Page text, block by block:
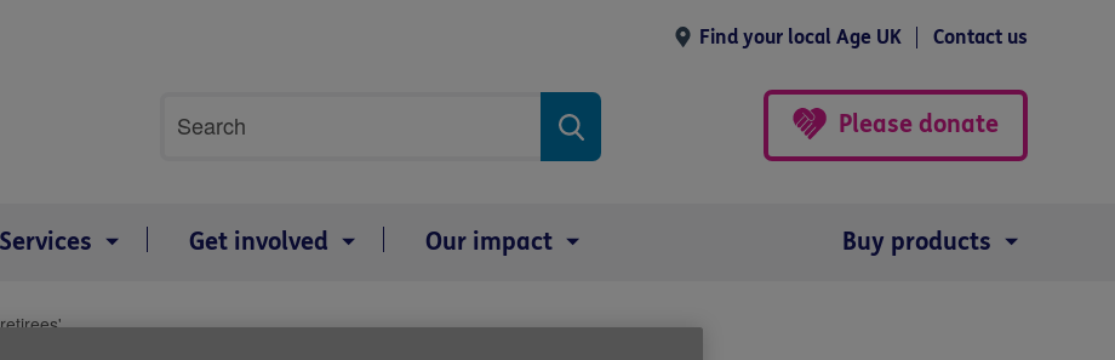
Find your local Age UK Contact us
search
Search
Please donate
Services Get involved Our impact Buy products